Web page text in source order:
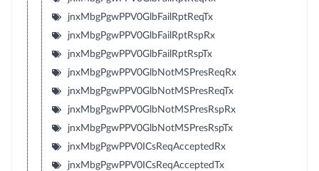
jnxMbgPgwPPV0GlbFailRptReqTx
jnxMbgPgwPPV0GlbFailRptRspRx
jnxMbgPgwPPV0GlbFailRptRspTx
jnxMbgPgwPPV0GlbNotMSPresReqRx
jnxMbgPgwPPV0GlbNotMSPresReqTx
jnxMbgPgwPPV0GlbNotMSPresRspRx
jnxMbgPgwPPV0GlbNotMSPresRspTx
jnxMbgPgwPPV0ICsReqAcceptedRx
jnxMbgPgwPPV0ICsReqAcceptedTx